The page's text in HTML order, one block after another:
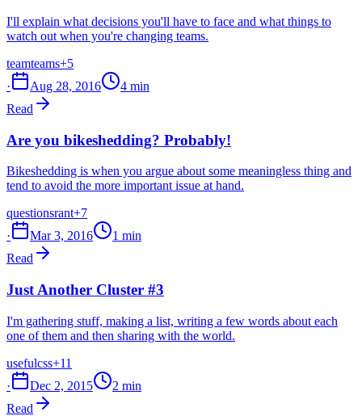
I'll explain what decisions you'll have to face and what things to
watch out when you're changing teams.
teamteams+5
·
Aug 28, 2016
4 min
Read
Are you bikeshedding? Probably!
Bikeshedding is when you argue about some meaningless thing and
tend to avoid the more important issue at hand.
questionsrant+7
·
Mar 3, 2016
1 min
Read
Just Another Cluster #3
I'm gathering stuff, making a list, writing a few words about each
one of them and then sharing with the world.
usefulcss+11
·
Dec 2, 2015
2 min
Read